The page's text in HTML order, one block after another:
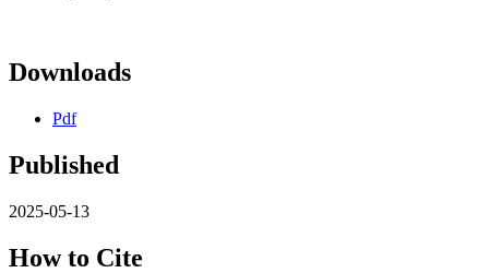
Downloads
Pdf
Published
2025-05-13
How to Cite